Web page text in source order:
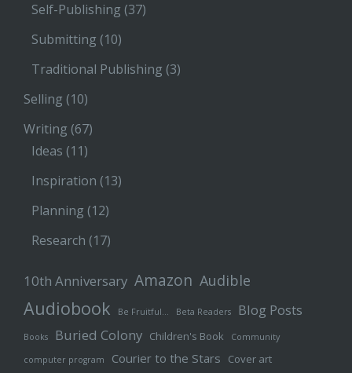
Self-Publishing (37)
Submitting (10)
Traditional Publishing (3)
Selling (10)
Writing (67)
Ideas (11)
Inspiration (13)
Planning (12)
Research (17)
10th Anniversary Amazon Audible
Audiobook Be Fruitful… Beta Readers Blog Posts
Books Buried Colony Children's Book Community
computer program Courier to the Stars Cover art